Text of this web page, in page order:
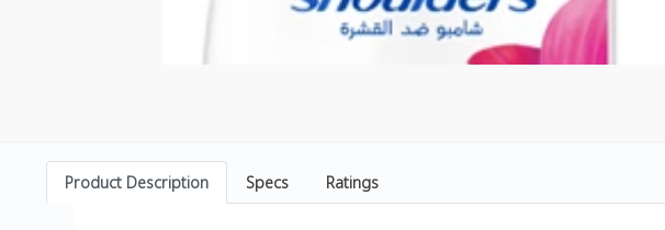
Product Description Specs Ratings